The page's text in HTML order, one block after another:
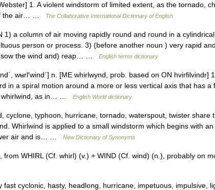
1. A violent windstorm of limited extent, as the tornado,
the air… …
The Collaborative International Dictionary of English
a column of air moving rapidly round and round in a
person or process. 3) (before another noun ) very rapid
the wind and) reap… …
English terms dictionary
wʉrl′wind΄] n. [ME whirlwynd, prob. based on ON hvirfilvindr]
in a spiral motion around a more or less vertical axis that has a
whirlwind, as in… …
English World dictionary
cyclone, typhoon, hurricane, tornado, waterspout, twister share
Whirlwind is applied to a small windstorm which begins with
air and is… …
New Dictionary of Synonyms
WHIRL (Cf. whirl) (v.) + WIND (Cf. wind) (n.), probably on
cyclonic, hasty, headlong, hurricane, impetuous, impulsive,